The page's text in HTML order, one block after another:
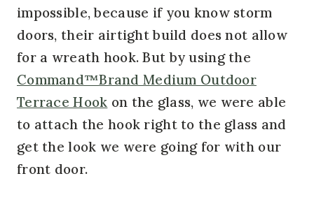
impossible, because if you know storm
doors, their airtight build does not allow
for a wreath hook. But by using the
Command™Brand Medium Outdoor
Terrace Hook on the glass, we were able
to attach the hook right to the glass and
get the look we were going for with our
front door.